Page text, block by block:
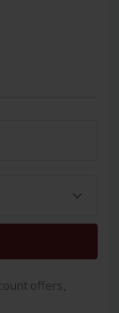
offers,